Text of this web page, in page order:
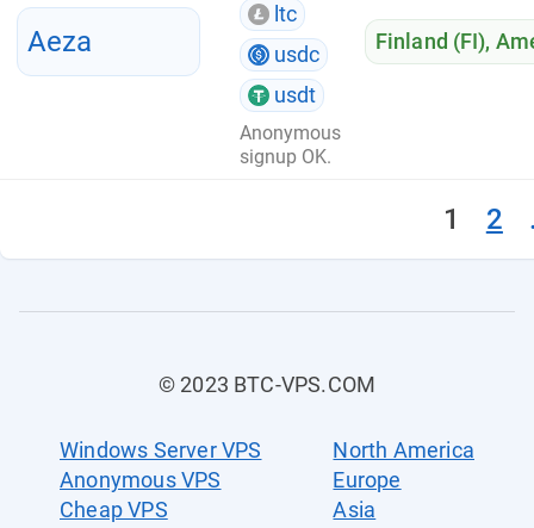
Aeza
ltc
usdc
usdt
Anonymous
signup OK.
Finland (FI),
1 2
© 2023 BTC-VPS.COM
Windows Server VPS
Anonymous VPS
Cheap VPS
North America
Europe
Asia